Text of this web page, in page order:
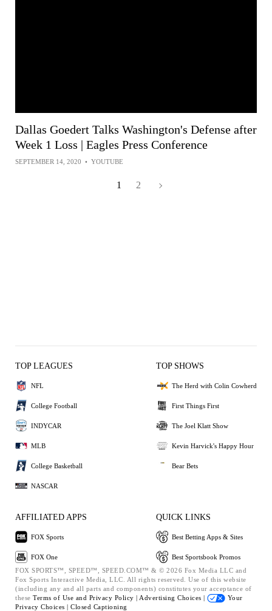
Dallas Goedert Talks Washington's Defense after
Week 1 Loss | Eagles Press Conference
SEPTEMBER 14, 2020 • YOUTUBE
1 2
TOP LEAGUES
NFL
College Football
INDYCAR
MLB
College Basketball
NASCAR
TOP SHOWS
The Herd with Colin Cowherd
First Things First
The Joel Klatt Show
Kevin Harvick's Happy Hour
Bear Bets
AFFILIATED APPS
FOX Sports
FOX One
QUICK LINKS
Best Betting Apps & Sites
Best Sportsbook Promos
FOX SPORTS™, SPEED™, SPEED.COM™ & © 2026 Fox Media LLC and
Fox Sports Interactive Media, LLC. All rights reserved. Use of this website
(including any and all parts and components) constitutes your acceptance of
these Terms of Use and Privacy Policy | Advertising Choices |
Your
Privacy Choices | Closed Captioning